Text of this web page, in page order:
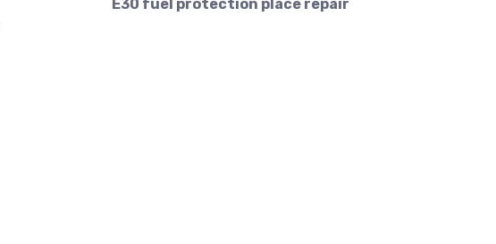
E30 fuel protection place repair